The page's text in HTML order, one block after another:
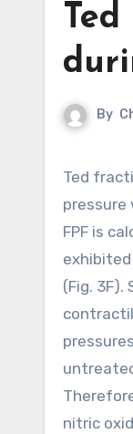
By
Ted fraction of lymph that is ejected in the course of every contraction cycle, analogous to the cardiac EF. As
pressure
FPF is
(Fig.
nitric